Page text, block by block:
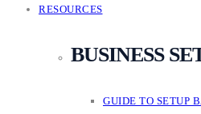
RESOURCES
BUSINESS
GUIDE TO SETUP